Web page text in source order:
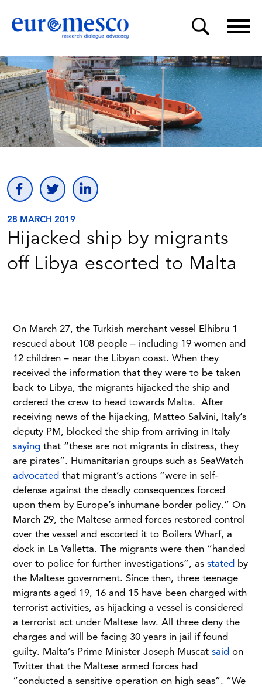
28 MARCH 2019
Hijacked ship by migrants
off Libya escorted to Malta
On March 27, the Turkish merchant vessel Elhibru 1
rescued about 108 people – including 19 women and
12 children – near the Libyan coast. When they
received the information that they were to be taken
back to Libya, the migrants hijacked the ship and
ordered the crew to head towards Malta. After
receiving news of the hijacking, Matteo Salvini, Italy’s
deputy PM, blocked the ship from arriving in Italy
saying that “these are not migrants in distress, they
are pirates”. Humanitarian groups such as SeaWatch
advocated that migrant’s actions “were in self-
defense against the deadly consequences forced
upon them by Europe’s inhumane border policy.” On
March 29, the Maltese armed forces restored control
over the vessel and escorted it to Boilers Wharf, a
dock in La Valletta. The migrants were then “handed
over to police for further investigations”, as stated by
the Maltese government. Since then, three teenage
migrants aged 19, 16 and 15 have been charged with
terrorist activities, as hijacking a vessel is considered
a terrorist act under Maltese law. All three deny the
charges and will be facing 30 years in jail if found
guilty. Malta’s Prime Minister Joseph Muscat said on
Twitter that the Maltese armed forces had
“conducted a sensitive operation on high seas”. “We